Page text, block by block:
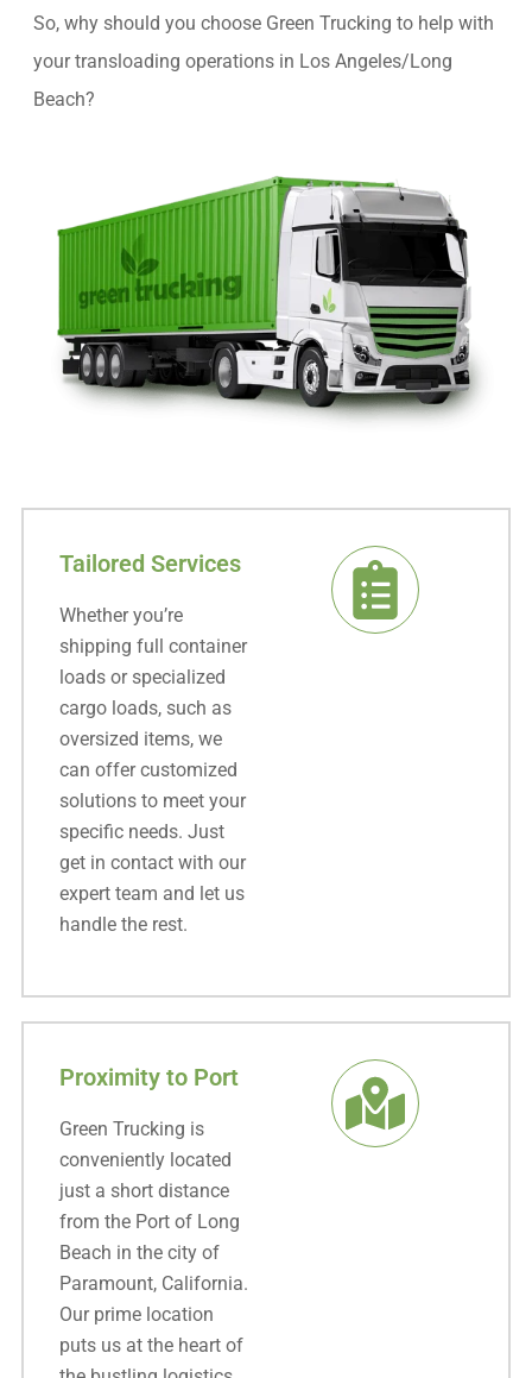
So, why should you choose Green Trucking to help with
your transloading operations in Los Angeles/Long
Beach?
Tailored Services
Whether you’re
shipping full container
loads or specialized
cargo loads, such as
oversized items, we
can offer customized
solutions to meet your
specific needs. Just
get in contact with our
expert team and let us
handle the rest.
Proximity to Port
Green Trucking is
conveniently located
just a short distance
from the Port of Long
Beach in the city of
Paramount, California.
Our prime location
puts us at the heart of